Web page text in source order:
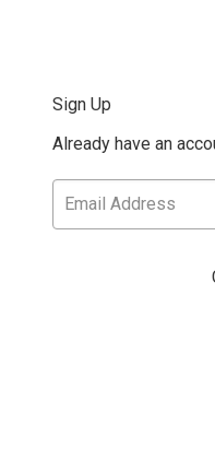
Sign Up
Already have an